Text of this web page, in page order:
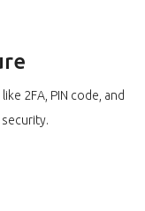
2FA, PIN code, and